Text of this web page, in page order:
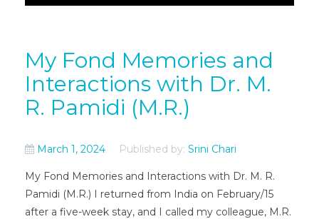
My Fond Memories and
Interactions with Dr. M.
R. Pamidi (M.R.)
March 1, 2024 Published by: Srini Chari
My Fond Memories and Interactions with Dr. M. R.
Pamidi (M.R.) I returned from India on February/15
after a five-week stay, and I called my colleague, M.R.